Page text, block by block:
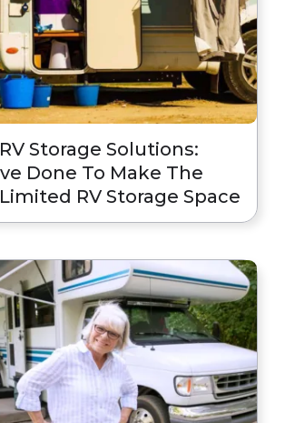
Storage Solutions:
Done To Make The
RV Storage Space